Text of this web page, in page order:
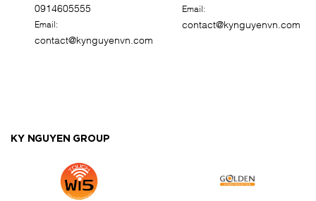
0914605555
Email:
contact@kynguyenvn.com
Email:
contact@kynguyenvn.com
KY NGUYEN GROUP